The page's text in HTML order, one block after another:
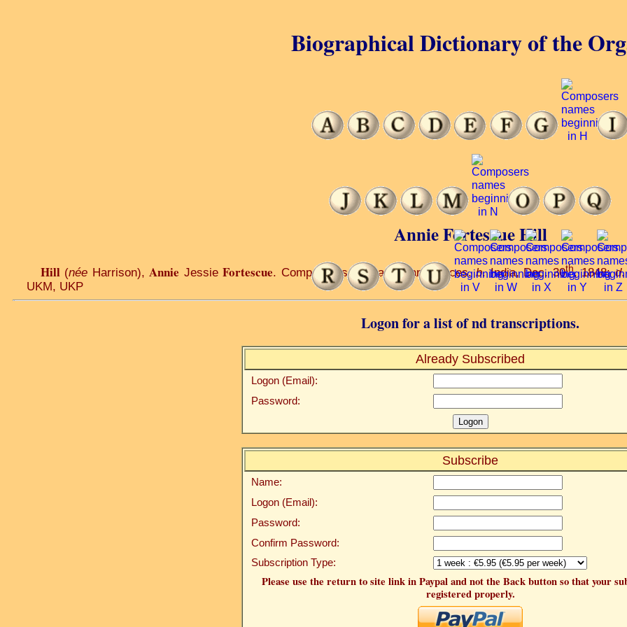
Annie Fortescue Hill
Hill (née Harrison), Annie JessieFortescue. Composed songs and piano pieces.b. India, Dec. 30th, 1848;d.
UKM, UKP
Logon for a list of nd transcriptions.
Already Subscribed
Logon (Email):
Password:
Subscribe
Name:
Logon (Email):
Password:
Confirm Password:
Subscription Type:
Please use the return to site link in Paypal and not the Back button so that your
registered properly.
Biographical Dictionary of the